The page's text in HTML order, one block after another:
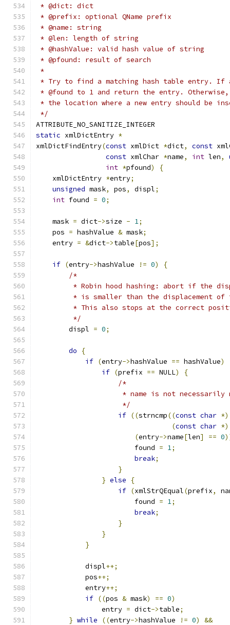
* @dict: dict
* @prefix: optional QName prefix
* @name: string
* @len: length of string
* @hashValue: valid hash value of string
* @pfound: result of search
*
* Try to find a matching hash table entry. If
* @found to 1 and return the entry.
* the location where a new entry should be
*/
ATTRIBUTE_NO_SANITIZE_INTEGER
static xmlDictEntry *
xmlDictFindEntry(const xmlDict *dict, const
const xmlChar *name, int len,
int *pfound)
{
    xmlDictEntry
*entry;
unsigned mask, pos, displ;
int found = 0;
    mask
= dict->size - 1;
    pos
= hashValue & mask;
    entry
= &dict->table[pos];
if (entry->hashValue != 0)
{
/*
* Robin hood hashing: abort if the
* is smaller than the displacement of
* This also stops at the correct
         */
        displ
= 0;
do
{
if (entry->hashValue == hashValue)
if (prefix == NULL)
{
/*
* name is not necessarily
                     */
if ((strncmp((const char *)
(const char *)
(entry->name[len] == 0
                        found
= 1;
break;
}
} else
{
if (xmlStrQEqual(prefix,
                        found
= 1;
break;
}
}
}
            displ
++;
            pos
++;
            entry
++;
if ((pos & mask) == 0)
                entry
= dict->table;
} while ((entry->hashValue != 0)
&&